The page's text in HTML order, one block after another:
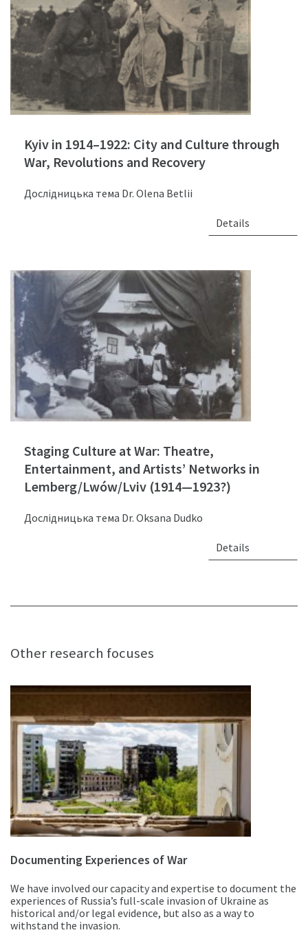
Kyiv in 1914–1922: City and Culture through
War, Revolutions and Recovery
Дослідницька тема Dr. Olena Betlii
Details
Staging Culture at War: Theatre,
Entertainment, and Artists’ Networks in
Lemberg/Lwów/Lviv (1914—1923?)
Дослідницька тема Dr. Oksana Dudko
Details
Other research focuses
Documenting Experiences of War
We have involved our capacity and expertise to document the
experiences of Russia’s full-scale invasion of Ukraine as
historical and/or legal evidence, but also as a way to
withstand the invasion.